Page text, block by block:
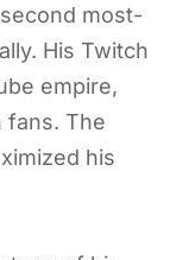
most-
His Twitch
empire,
fans. The
his